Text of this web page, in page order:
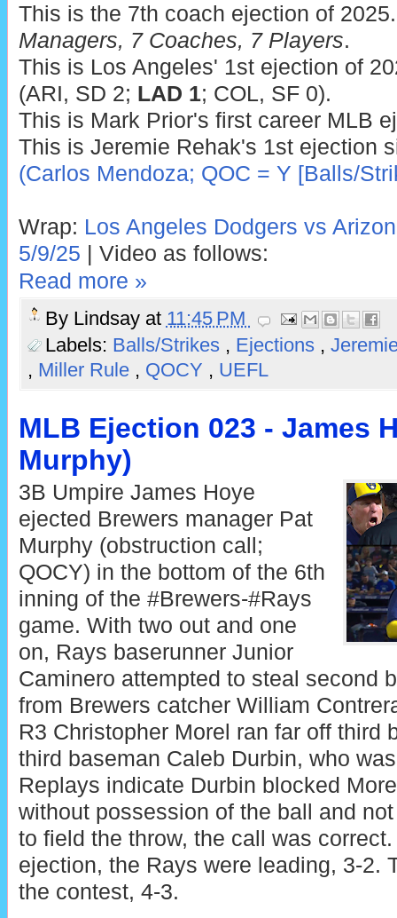
This is the 7th coach ejection of
Managers, 7 Coaches, 7 Players.
This is Los Angeles' 1st ejection of
(ARI, SD 2; LAD 1; COL, SF 0).
This is Mark Prior's first career MLB
This is Jeremie Rehak's 1st ejection
(Carlos Mendoza; QOC = Y [Balls/
Wrap: Los Angeles Dodgers vs
5/9/25 | Video as follows:
Read more »
By Lindsay at 11:45 PM
Labels: Balls/Strikes , Ejections ,
, Miller Rule , QOCY , UEFL
MLB Ejection 023 - James
Murphy)
3B Umpire James Hoye
ejected Brewers manager Pat
Murphy (obstruction call;
QOCY) in the bottom of the 6th
inning of the #Brewers-#Rays
game. With two out and one
on, Rays baserunner Junior
Caminero attempted to steal second
from Brewers catcher William
R3 Christopher Morel ran far off third
third baseman Caleb Durbin, who
Replays indicate Durbin blocked
without possession of the ball and
to field the throw, the call was
ejection, the Rays were leading, 3-2.
the contest, 4-3.